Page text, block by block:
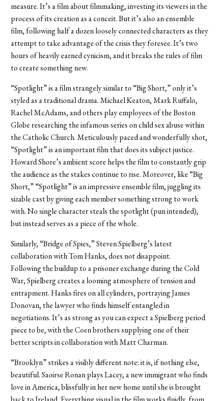
measure. It’s a film about filmmaking, investing its viewers in the
process of its creationas aconceit. But it’s also an ensemble
film, following half a dozen loosely connected characters as they
attempt to take advantage of the crisis they foresee. It’s two
hours of heavily earned cynicism, and it breaks the rules of film
to create something new.
“Spotlight” is a film strangely similar to “Big Short,” only it’s
styled as a traditional drama. Michael Keaton, Mark Ruffalo,
Rachel McAdams, and others play employees of the Boston
Globe researching the infamous series on child sex abuse within
the Catholic Church. Meticulously paced and wonderfully shot,
“Spotlight” is an important film that does its subject justice.
Howard Shore’s ambient score helps the film to constantly grip
the audience as the stakes continue to rise. Moreover, like “Big
Short,” “Spotlight” is an impressive ensemble film, juggling its
sizable cast by giving each member something strong to work
with. No single character steals the spotlight (pun intended),
but instead serves as a piece of the whole.
Similarly, “Bridge of Spies,” Steven Spielberg’s latest
collaboration with Tom Hanks, does not disappoint.
Following the buildup to a prisoner exchange during the Cold
War, Spielberg creates a looming atmosphere of tension and
entrapment. Hanks fires on all cylinders, portraying James
Donovan, the lawyer who finds himself entangled in
negotiations. It’s as strong as you can expect a Spielberg period
piece to be, with the Coen brothers supplying one of their
better scripts in collaboration with Matt Charman.
“Brooklyn” strikes a visibly different note: it is, if nothing else,
beautiful. Saoirse Ronan plays Lacey, a new immigrant who finds
love in America, blissfully in her new home until she is brought